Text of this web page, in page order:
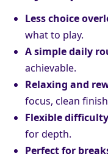
Less choice
what to play.
A simple daily
achievable.
Relaxing and
focus, clean
Flexible
for depth.
Perfect for